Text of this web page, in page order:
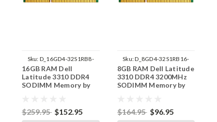
Sku: D_16GD4-32S1RB8-
242002_379
16GB RAM Dell
Latitude 3310 DDR4
SODIMM Memory by
$259.95 $152.95
Sku:D_8GD4-32S1RB16-
242002_1507
8GB RAM Dell Latitude
3310 DDR4 3200MHz
SODIMM Memory by
$164.95 $96.95